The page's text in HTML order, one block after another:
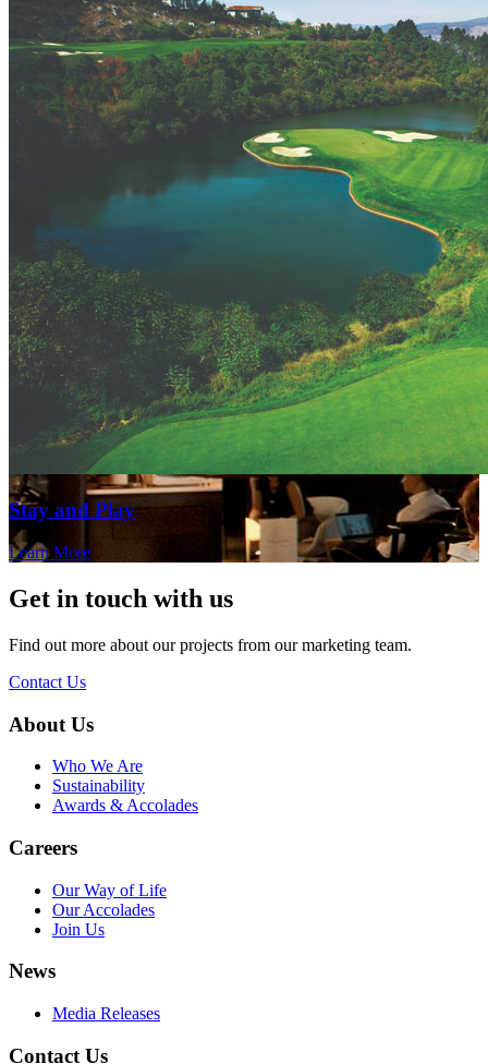
Stay and Play
Learn More
Get in touch with us
Find out more about our projects from our marketing team.
Contact Us
About Us
Who We Are
Sustainability
Awards & Accolades
Careers
Our Way of Life
Our Accolades
Join Us
News
Media Releases
Contact Us